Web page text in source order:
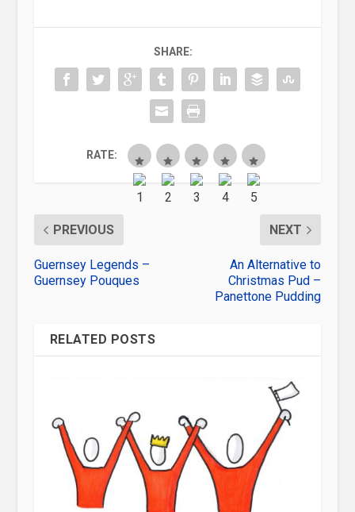
SHARE:
RATE:
PREVIOUS
Guernsey Legends –
Guernsey Pouques
NEXT
An Alternative to
Christmas Pud –
Panettone Pudding
RELATED POSTS